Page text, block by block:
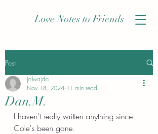
Love Notes to Friends
Post
Dan.M.
jolwajda
Nov 18, 2024 11 min read
I haven't really written anything since
Cole's been gone.